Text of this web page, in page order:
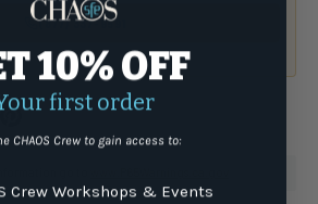
(877) 337-9591
10% OFF
first order
CHAOS Crew to gain access to:
Crew Workshops & Events